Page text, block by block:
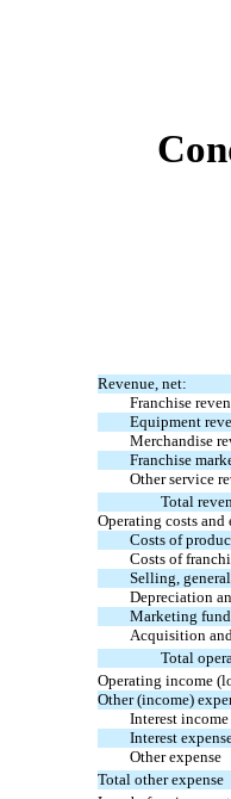
Revenue, net:
Franchise
Equipment
Merchandise
Franchise
Other service
Total
Operating costs and
Costs of
Costs of
Selling,
Depreciation
Marketing fund
Acquisition
Total
Operating income
Other (income)
Interest income
Interest
Other expense
Total other expense